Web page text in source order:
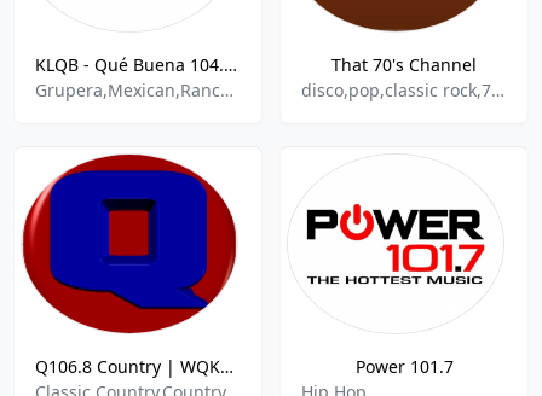
KLQB - Qué Buena 104.3 - FM
Grupera,Mexican,Ranchera,Tejano
That 70's Channel
disco,pop,classic rock,70s
Q106.8 Country | WQKT-DB
Power 101.7